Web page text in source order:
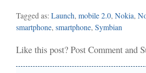
Tagged as: Launch, mobile 2.0, Nokia,
smartphone, smartphone, Symbian
Like this post? Post Comment and